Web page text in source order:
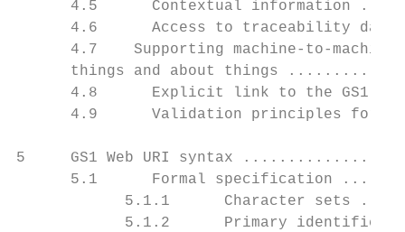
4.5      Contextual information
4.6      Access to traceability
4.7    Supporting machine-to-
things and about things
4.8      Explicit link to the GS1
4.9      Validation principles for
5     GS1 Web URI syntax
5.1      Formal specification
5.1.1      Character sets
5.1.2      Primary